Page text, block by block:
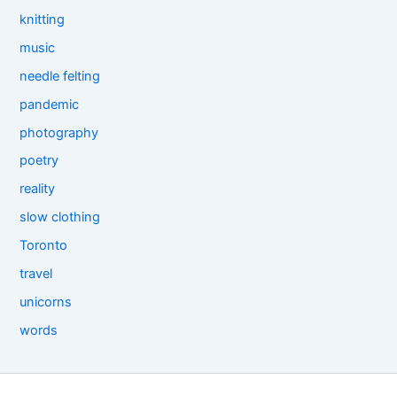
knitting
music
needle felting
pandemic
photography
poetry
reality
slow clothing
Toronto
travel
unicorns
words